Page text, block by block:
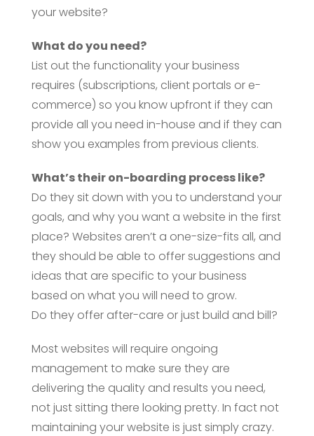
your website?
What do you need?
List out the functionality your business
requires (subscriptions, client portals or e-
commerce) so you know upfront if they can
provide all you need in-house and if they can
show you examples from previous clients.
What’s their on-boarding process like?
Do they sit down with you to understand your
goals, and why you want a website in the first
place? Websites aren’t a one-size-fits all, and
they should be able to offer suggestions and
ideas that are specific to your business
based on what you will need to grow.
Do they offer after-care or just build and bill?
Most websites will require ongoing
management to make sure they are
delivering the quality and results you need,
not just sitting there looking pretty. In fact not
maintaining your website is just simply crazy.